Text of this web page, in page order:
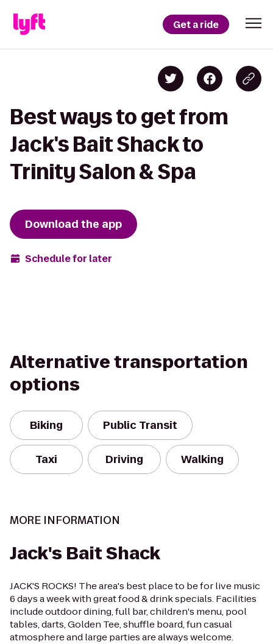
Get a ride
Best ways to get from
Jack's Bait Shack to
Trinity Salon & Spa
Download the app
Schedule for later
Alternative transportation
options
Biking Public Transit
Taxi Driving Walking
MORE INFORMATION
Jack's Bait Shack
JACK'S ROCKS! The area's best place to be for live music
6 days a week with great food & drink specials. Facilities
include outdoor dining, full bar, children's menu, pool
tables, darts, Golden Tee, shuffle board, fun casual
atmosphere and large parties are always welcome.